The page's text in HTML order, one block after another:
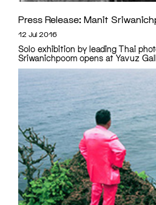
Press Release: Manit
12 Jul 2016
Solo exhibition by leading Thai
Sriwanichpoom opens at Yavuz